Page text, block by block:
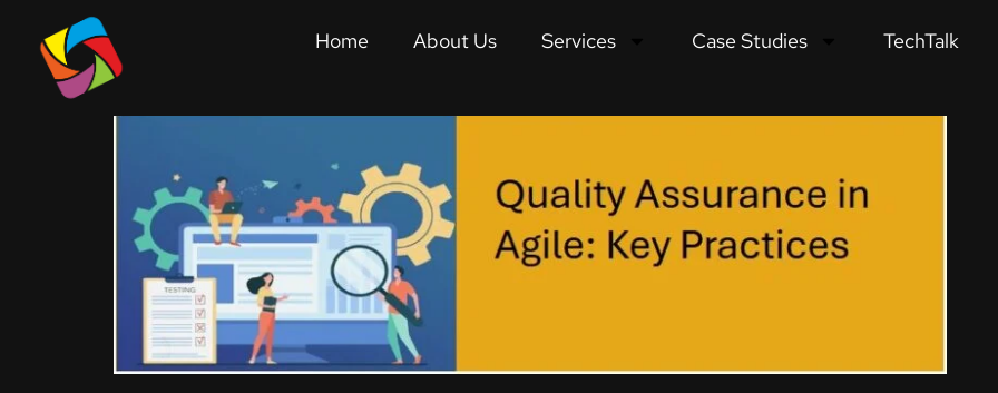
Home About Us Services Case Studies TechTalk
Agile Quality Assurance: Essential Best Practices